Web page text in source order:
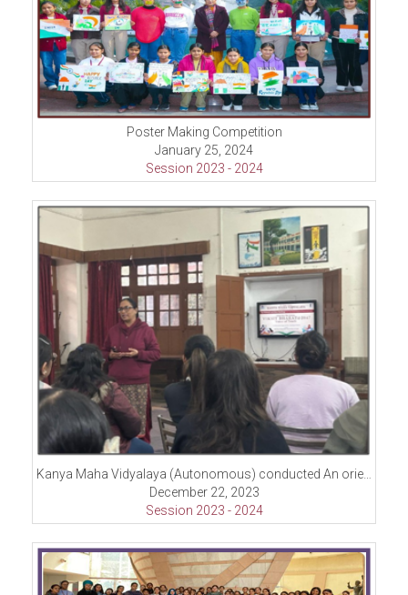
Poster Making Competition
January 25, 2024
Session 2023 - 2024
December 22, 2023
Session 2023 - 2024